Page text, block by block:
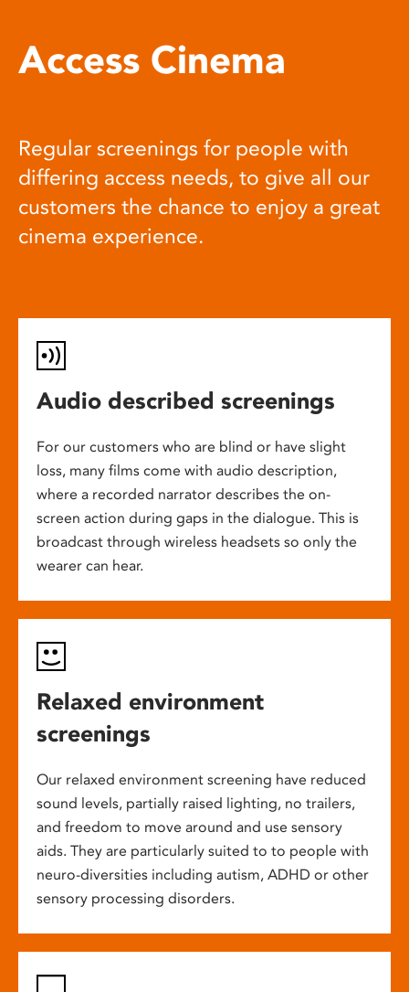
Access Cinema
Regular screenings for people with
differing access needs, to give all our
customers the chance to enjoy a great
cinema experience.
Audio described screenings
For our customers who are blind or have slight
loss, many films come with audio description,
where a recorded narrator describes the on-
screen action during gaps in the dialogue. This is
broadcast through wireless headsets so only the
wearer can hear.
Relaxed environment
screenings
Our relaxed environment screening have reduced
sound levels, partially raised lighting, no trailers,
and freedom to move around and use sensory
aids. They are particularly suited to to people with
neuro-diversities including autism, ADHD or other
sensory processing disorders.